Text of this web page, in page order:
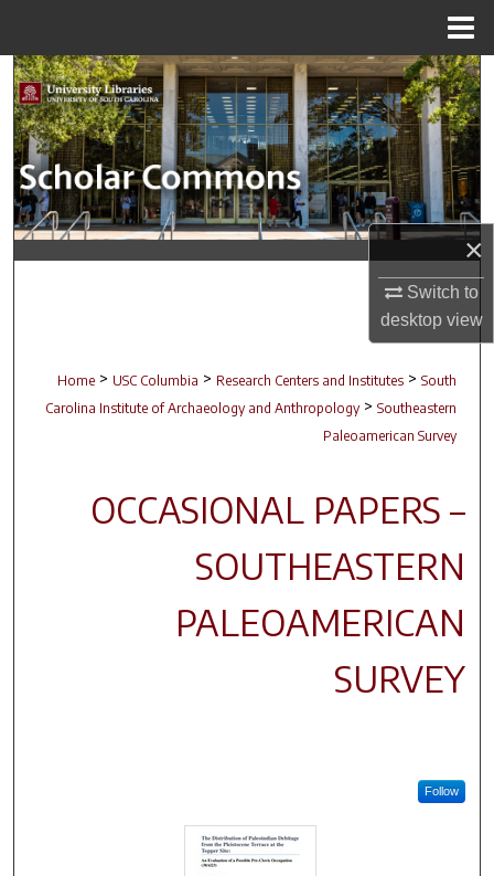
×
Switch to
desktopview
Search
Browse Collections
My Account
About
Digital Commons Network™
Home > USC Columbia > Research Centers and Institutes > South
Carolina Institute of Archaeology and Anthropology > Southeastern
Paleoamerican Survey
OCCASIONAL PAPERS –
SOUTHEASTERN
PALEOAMERICAN
SURVEY
Follow